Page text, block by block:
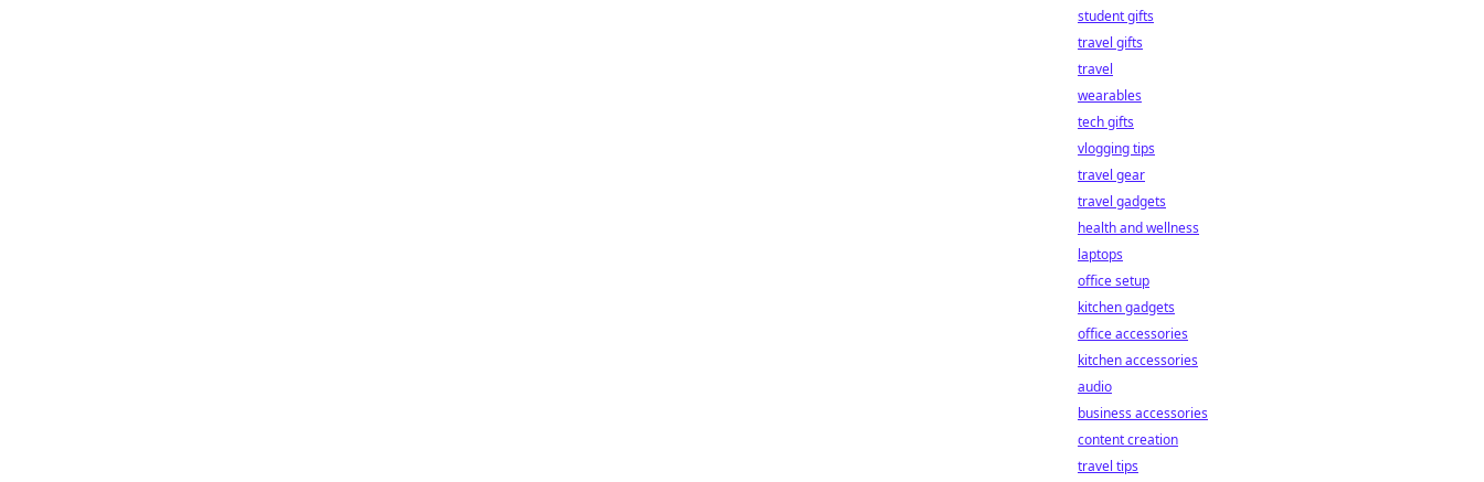
student gifts
travel gifts
travel
wearables
tech gifts
vlogging tips
travel gear
travel gadgets
health and wellness
laptops
office setup
kitchen gadgets
office accessories
kitchen accessories
audio
business accessories
content creation
travel tips